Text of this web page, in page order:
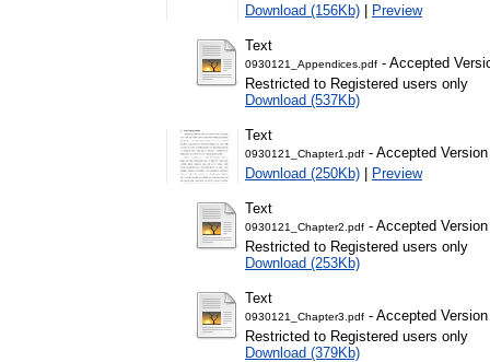
Download (156Kb) | Preview
Text
0930121_Appendices.pdf - Accepted
Restricted to Registered users only
Download (537Kb)
Text
0930121_Chapter1.pdf - Accepted Version
Download (250Kb) | Preview
Text
0930121_Chapter2.pdf - Accepted Version
Restricted to Registered users only
Download (253Kb)
Text
0930121_Chapter3.pdf - Accepted Version
Restricted to Registered users only
Download (379Kb)